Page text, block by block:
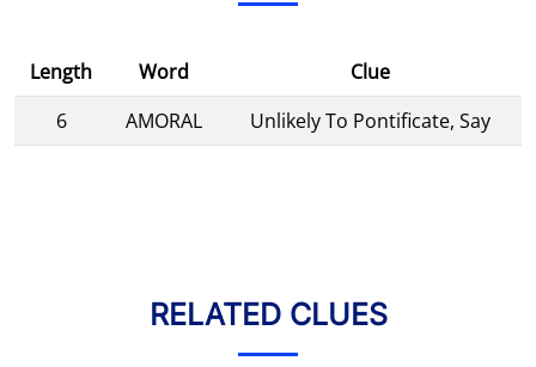
Length Word
Clue
6
AMORAL Unlikely To Pontificate, Say
RELATED CLUES